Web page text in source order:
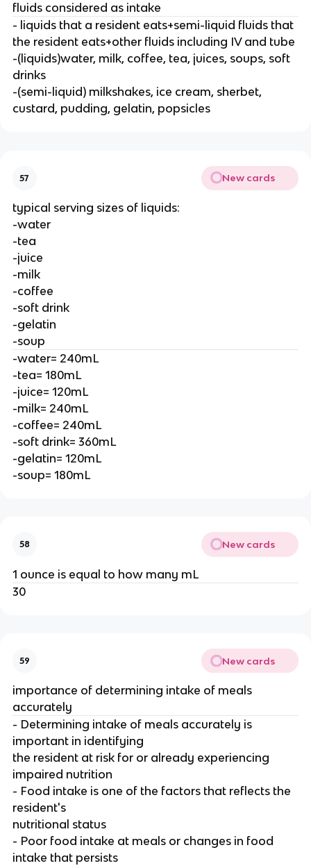
fluids considered as intake
- liquids that a resident eats+semi-liquid fluids that
the resident eats+other fluids including IV and tube
-(liquids)water, milk, coffee, tea, juices, soups, soft
drinks
-(semi-liquid) milkshakes, ice cream, sherbet,
custard, pudding, gelatin, popsicles
57 New cards
typical serving sizes of liquids:
-water
-tea
-juice
-milk
-coffee
-soft drink
-gelatin
-soup
-water= 240mL
-tea= 180mL
-juice= 120mL
-milk= 240mL
-coffee= 240mL
-soft drink= 360mL
-gelatin= 120mL
-soup= 180mL
58 New cards
1 ounce is equal to how many mL
30
59 New cards
importance of determining intake of meals
accurately
- Determining intake of meals accurately is
important in identifying
the resident at risk for or already experiencing
impaired nutrition
- Food intake is one of the factors that reflects the
resident's
nutritional status
- Poor food intake at meals or changes in food
intake that persists